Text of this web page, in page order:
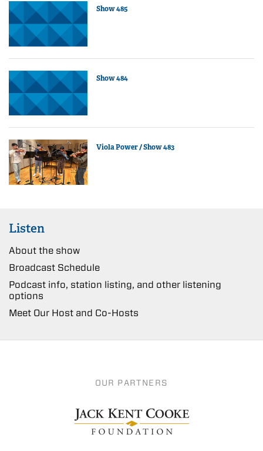
Show 485
Show 484
Viola Power / Show 483
Listen
About the show
Broadcast Schedule
Podcast info, station listing, and other listening
options
Meet Our Host and Co-Hosts
OUR PARTNERS